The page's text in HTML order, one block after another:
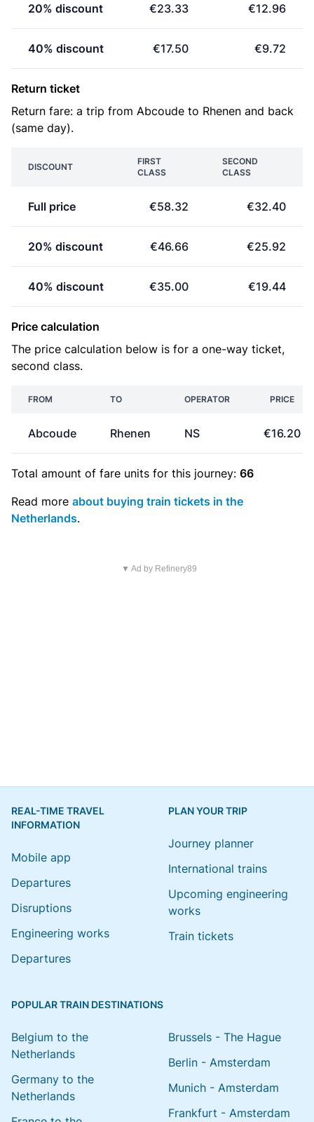
20% discount €23.33 €12.96
40% discount €17.50 €9.72
Return ticket
Return fare: a trip from Abcoude to Rhenen and back
(same day).
DISCOUNT
FIRST
CLASS
SECOND
CLASS
Full price €58.32 €32.40
20% discount €46.66 €25.92
40% discount €35.00 €19.44
Price calculation
The price calculation below is for a one-way ticket,
second class.
FROM TO OPERATOR PRICE
Abcoude Rhenen NS €16.20
Total amount of fare units for this journey: 66
Read more about buying train tickets in the
Netherlands.
▼ Ad by Refinery89
REAL-TIME TRAVEL
INFORMATION
Mobile app
Departures
Disruptions
Engineering works
Departures
PLAN YOUR TRIP
Journey planner
International trains
Upcoming engineering
works
Train tickets
POPULAR TRAIN DESTINATIONS
Belgium to the
Netherlands
Germany to the
Netherlands
Brussels - The Hague
Berlin - Amsterdam
Munich - Amsterdam
Frankfurt - Amsterdam